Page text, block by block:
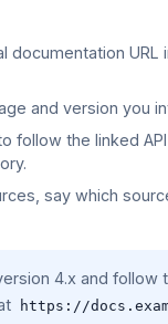
documentation URL
and version you
follow the linked
say which
4.x and follow
https://